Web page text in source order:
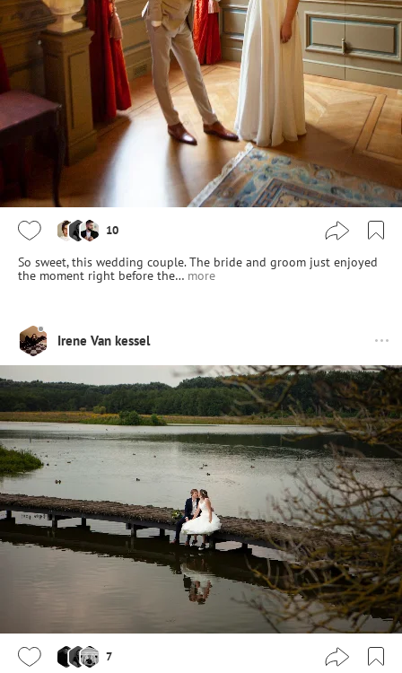
10
So sweet, this wedding couple. The bride and groom just enjoyed
the moment right before the… more
Irene Van kessel
7